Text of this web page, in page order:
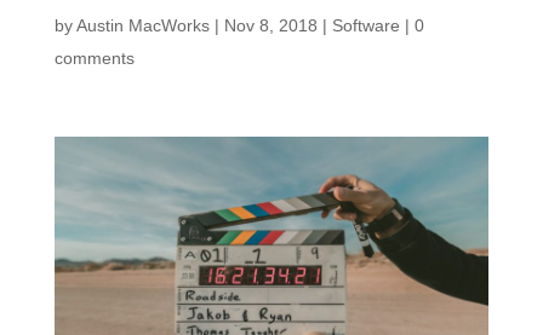
byAustin MacWorks| Nov 8, 2018 | Software | 0
comments